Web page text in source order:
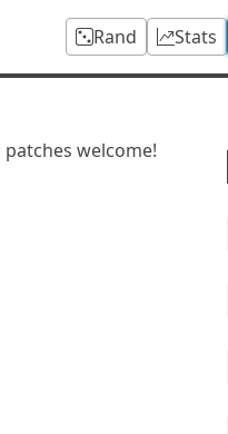
Rand Stats
patches welcome!